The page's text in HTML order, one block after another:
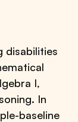
disabilities
I,
In
baseline